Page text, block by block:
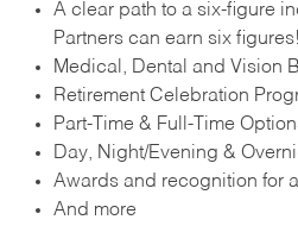
A clear path to a six-figure
Partners can earn six
Medical, Dental and Vision
Retirement Celebration
Part-Time & Full-Time
Day, Night/Evening &
Awards and recognition for
And more